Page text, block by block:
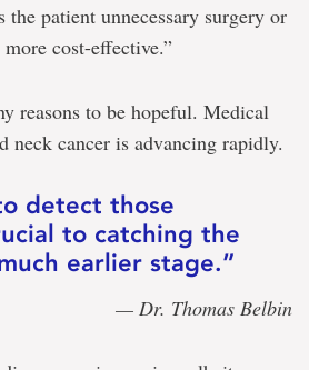
the patient unnecessary surgery or
cost-effective.”
reasons to be hopeful. Medical
neck cancer is advancing rapidly.
detect those
to catching the
earlier stage.”
— Dr. Thomas Belbin